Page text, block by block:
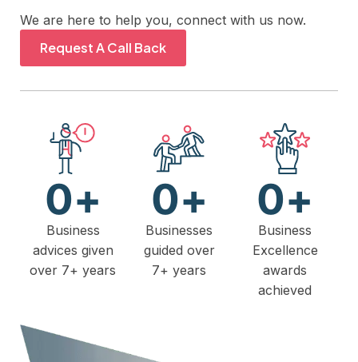
We are here to help you, connect with us now.
Request A Call Back
Business
advices given
over 7+ years
0+
Businesses
guided over
7+ years
0+
Business
Excellence
awards
achieved
0+